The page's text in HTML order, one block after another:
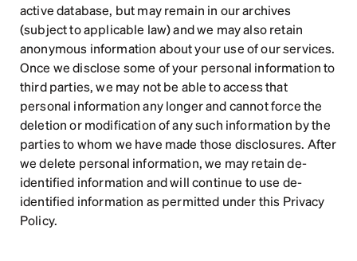
active database, but may remain in our archives
(subject to applicable law) and we may also retain
anonymous information about your use of our services.
Once we disclose some of your personal information to
third parties, we may not be able to access that
personal information any longer and cannot force the
deletion or modification of any such information by the
parties to whom we have made those disclosures. After
we delete personal information, we may retain de-
identified information and will continue to use de-
identified information as permitted under this Privacy
Policy.